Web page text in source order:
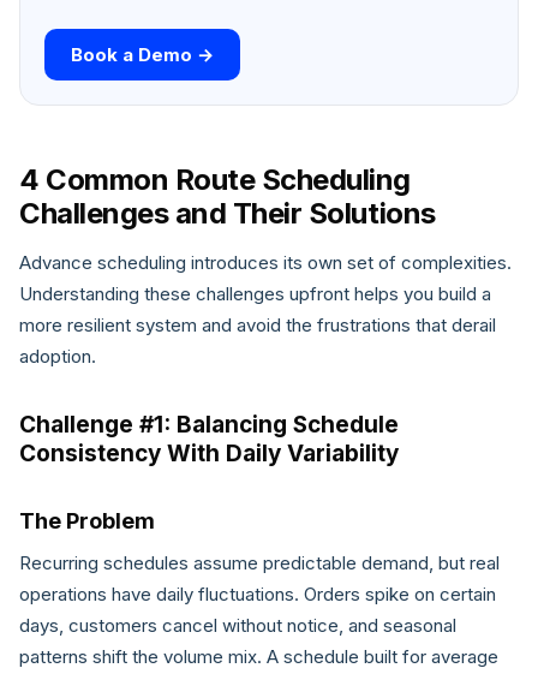
Book a Demo →
4 Common Route Scheduling
Challenges and Their Solutions
Advance scheduling introduces its own set of complexities.
Understanding these challenges upfront helps you build a
more resilient system and avoid the frustrations that derail
adoption.
Challenge #1: Balancing Schedule
Consistency With Daily Variability
The Problem
Recurring schedules assume predictable demand, but real
operations have daily fluctuations. Orders spike on certain
days, customers cancel without notice, and seasonal
patterns shift the volume mix. A schedule built for average